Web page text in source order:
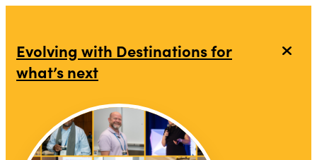
Evolving with Destinations for
what’s next
top-anchor
top-anchor